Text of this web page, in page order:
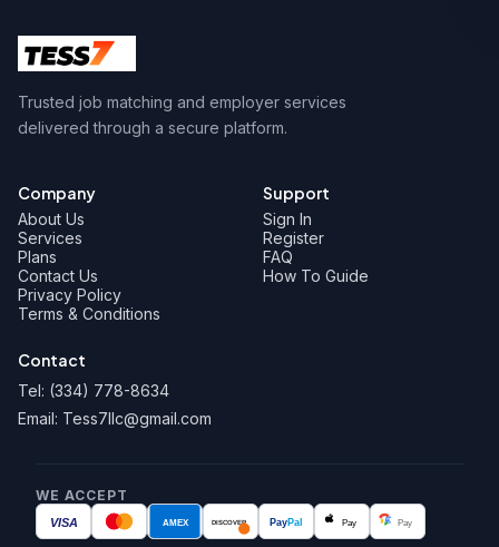
Trusted job matching and employer services
delivered through a secure platform.
Company
About Us
Services
Plans
Contact Us
Privacy Policy
Terms & Conditions
Support
Sign In
Register
FAQ
How To Guide
Contact
Tel: (334) 778-8634
Email: Tess7llc@gmail.com
WE ACCEPT
VISA AMEX DISCOVER PayPal Pay Pay